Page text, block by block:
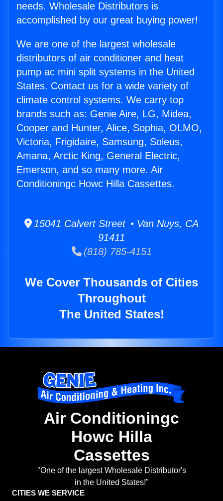
needs. Wholesale Distributors is
accomplished by our great buying power!
We are one of the largest wholesale
distributors of air conditioner and heat
pump ac mini split systems in the United
States. Contact us for a wide variety of
climate control systems. We carry top
brands such as: Genie Aire, LG, Midea,
Cooper and Hunter, Alice, Sophia, OLMO,
Victoria, Frigidaire, Samsung, Soleus,
Amana, Arctic King, General Electric,
Emerson, and so many more. Air
Conditioningc Howc Hilla Cassettes.
15041 Calvert Street • Van Nuys, CA
91411
(818) 785-4151
We Cover Thousands of Cities
Throughout
The United States!
Air Conditioningc
Howc Hilla
Cassettes
"One of the largest Wholesale Distributor's
in the United States!"
CITIES WE SERVICE